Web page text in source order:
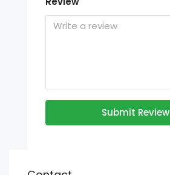
Submit Review